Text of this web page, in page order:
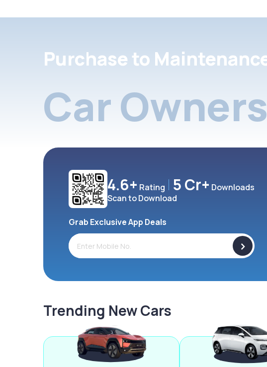
Purchase to
Car
4.6+ Rating 5 Cr+ Downloads
Scan to Download
Grab Exclusive App Deals
>
Trending New Cars